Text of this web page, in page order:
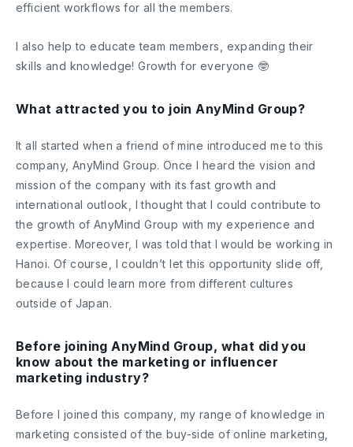
efficient workflows for all the members.
I also help to educate team members, expanding their
skills and knowledge! Growth for everyone 🤓
What attracted you to join AnyMind Group?
It all started when a friend of mine introduced me to this
company, AnyMind Group. Once I heard the vision and
mission of the company with its fast growth and
international outlook, I thought that I could contribute to
the growth of AnyMind Group with my experience and
expertise. Moreover, I was told that I would be working in
Hanoi. Of course, I couldn’t let this opportunity slide off,
because I could learn more from different cultures
outside of Japan.
Before joining AnyMind Group, what did you
know about the marketing or influencer
marketing industry?
Before I joined this company, my range of knowledge in
marketing consisted of the buy-side of online marketing,